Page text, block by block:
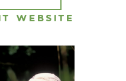
WEBSITE